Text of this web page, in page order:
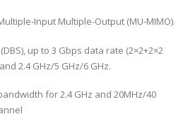
Input Multiple-Output (MU-MIMO).
up to 3 Gbps data rate (2×2+2×2
2.4 GHz/5 GHz/6 GHz.
for 2.4 GHz and 20MHz/40